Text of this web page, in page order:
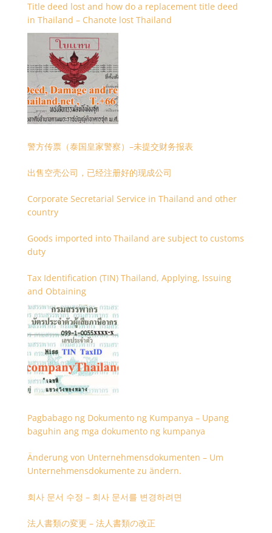
Title deed lost and how do a replacement title deed
in Thailand – Chanote lost Thailand
警方传票（泰国皇家警察）–未提交财务报表
出售空壳公司，已经注册好的现成公司
Corporate Secretarial Service in Thailand and other
country
Goods imported into Thailand are subject to customs
duty
Tax Identification (TIN) Thailand, Applying, Issuing
and Obtaining
Pagbabago ng Dokumento ng Kumpanya – Upang
baguhin ang mga dokumento ng kumpanya
Änderung von Unternehmensdokumenten – Um
Unternehmensdokumente zu ändern.
회사 문서 수정 – 회사 문서를 변경하려면
法人書類の変更 – 法人書類の改正